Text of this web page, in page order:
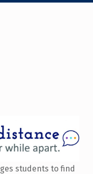
students to find